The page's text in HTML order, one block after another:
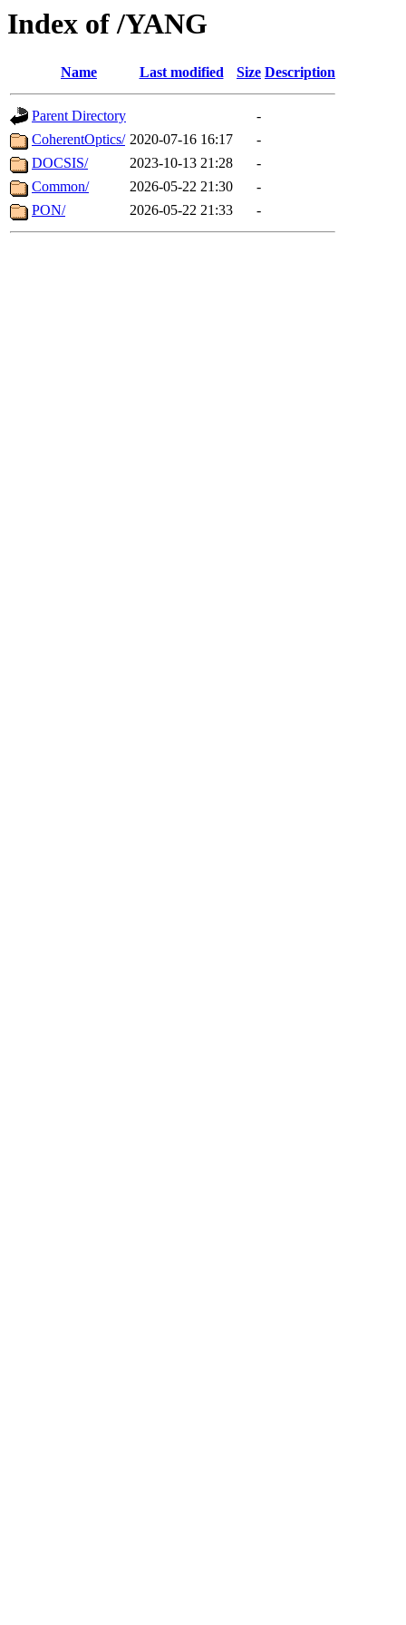
Index of /YANG
Name Last modified Size Description
Parent Directory
-
CoherentOptics/ 2020-07-16 16:17
-
DOCSIS/
2023-10-13 21:28
-
Common/
2026-05-22 21:30
-
PON/
2026-05-22 21:33 -